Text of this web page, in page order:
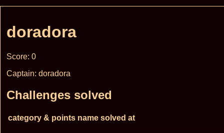
doradora
Score: 0
Captain: doradora
Challenges solved
category & points name solved at